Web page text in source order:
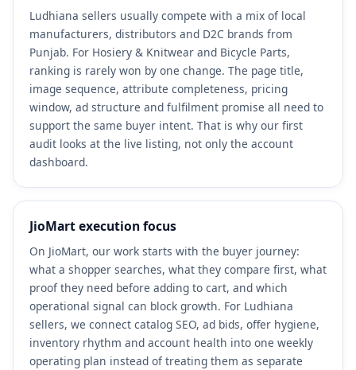
Ludhiana sellers usually compete with a mix of local
manufacturers, distributors and D2C brands from
Punjab. For Hosiery & Knitwear and Bicycle Parts,
ranking is rarely won by one change. The page title,
image sequence, attribute completeness, pricing
window, ad structure and fulfilment promise all need to
support the same buyer intent. That is why our first
audit looks at the live listing, not only the account
dashboard.
JioMart execution focus
On JioMart, our work starts with the buyer journey:
what a shopper searches, what they compare first, what
proof they need before adding to cart, and which
operational signal can block growth. For Ludhiana
sellers, we connect catalog SEO, ad bids, offer hygiene,
inventory rhythm and account health into one weekly
operating plan instead of treating them as separate